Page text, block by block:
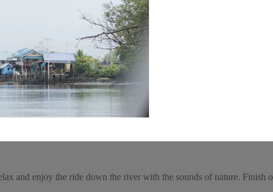
and enjoy the ride down the river with the sounds of nature. Finish